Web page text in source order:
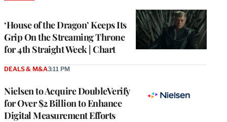
‘House of the Dragon’ Keeps Its
Grip On the Streaming Throne
for 4th Straight Week | Chart
Nielsen to Acquire DoubleVerify
for Over $2 Billion to Enhance
Digital Measurement Efforts
DEALS & M&A3:11 PM